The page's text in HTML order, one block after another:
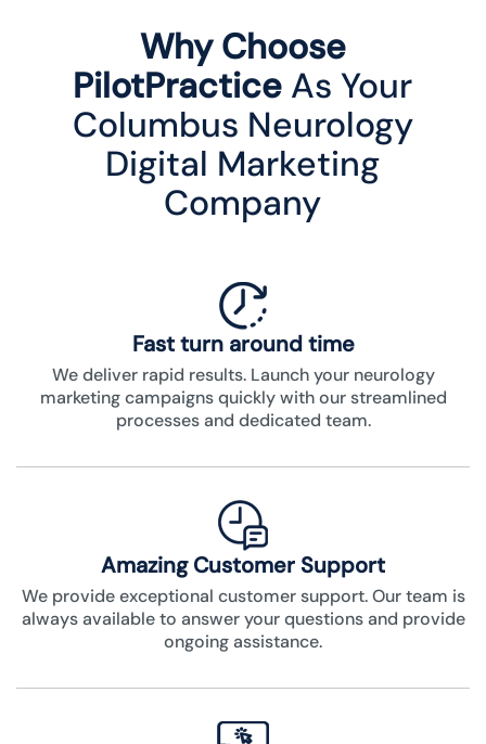
Why Choose
PilotPractice As Your
Columbus Neurology
Digital Marketing
Company
Fast turn around time
We deliver rapid results. Launch your neurology
marketing campaigns quickly with our streamlined
processes and dedicated team.
Amazing Customer Support
We provide exceptional customer support. Our team is
always available to answer your questions and provide
ongoing assistance.